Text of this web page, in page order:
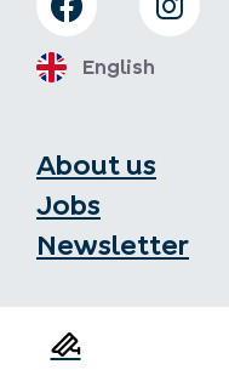
About us
Jobs
Newsletter
Gänsackerweg 2
English